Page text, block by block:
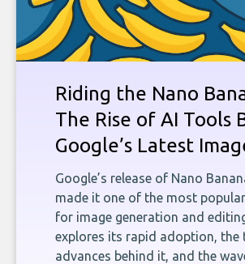
Riding the Nano
The Rise of AI Tools
Google’s Latest
Google’s release of Nano
made it one of the most
for image generation and
explores its rapid adoption, the
advances behind it, and the